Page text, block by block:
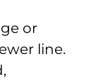
or
line.